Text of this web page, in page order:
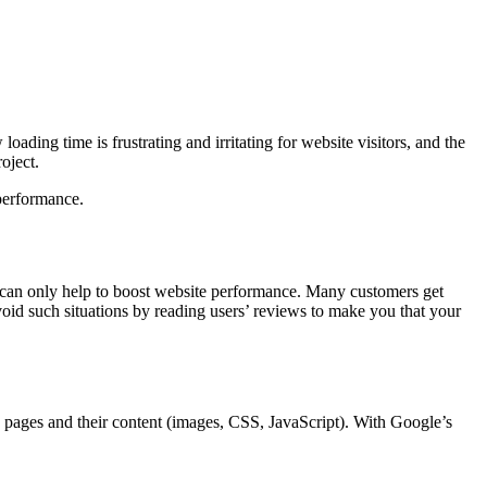
time is frustrating and irritating for website visitors, and the
only help to boost website performance. Many customers get
such situations by reading users’ reviews to make you that your
and their content (images, CSS, JavaScript). With Google’s